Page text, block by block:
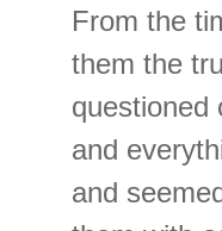
From the
them the
questioned
and
and